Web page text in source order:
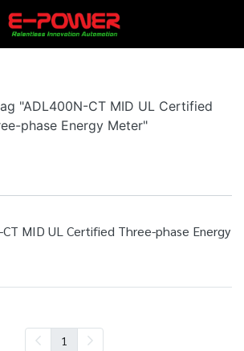
"ADL400N-CT MID UL Certified
phase Energy Meter"
MID UL Certified Three-phase Energy
1